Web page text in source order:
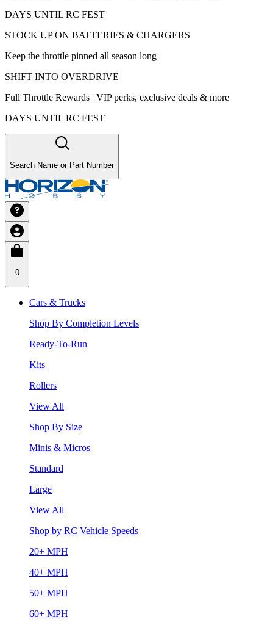
DAYS UNTIL RC FEST
STOCK UP ON BATTERIES & CHARGERS
Keep the throttle pinned all season long
SHIFT INTO OVERDRIVE
Full Throttle Rewards | VIP perks, exclusive deals & more
DAYS UNTIL RC FEST
Search Name or Part Number
0
Cars & Trucks
Shop By Completion Levels
Ready-To-Run
Kits
Rollers
View All
Shop By Size
Minis & Micros
Standard
Large
View All
Shop by RC Vehicle Speeds
20+ MPH
40+ MPH
50+ MPH
60+ MPH